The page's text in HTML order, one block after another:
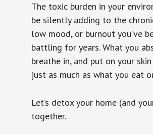
The toxic burden in your
be silently adding to the
low mood, or burnout you’ve
battling for years. What you
breathe in, and put on your
just as much as what you eat
Let’s detox your home (and
together.